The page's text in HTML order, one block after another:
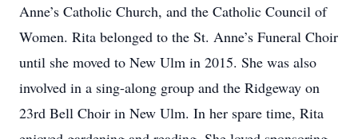
Anne’s Catholic Church, and the Catholic Council of
Women. Rita belonged to the St. Anne’s Funeral Choir
until she moved to New Ulm in 2015. She was also
involved in a sing-along group and the Ridgeway on
23rd Bell Choir in New Ulm. In her spare time, Rita